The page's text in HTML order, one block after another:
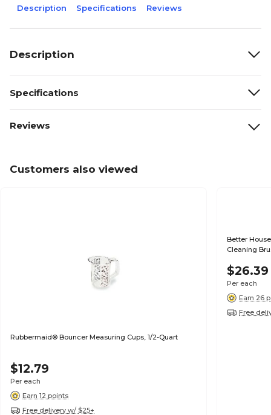
Description Specifications Reviews
Description
Specifications
Reviews
Customers also viewed
Rubbermaid® Bouncer Measuring Cups, 1/2-Quart
$12.79
Per each
Earn 12 points
Free delivery w/ $25+
Better
Cleaning
$26.39
Per each
Earn 26
Free